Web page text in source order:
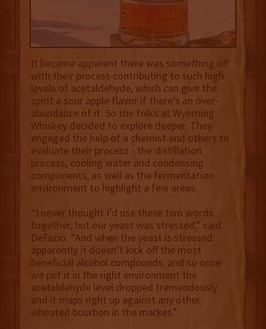
It became apparent there was something off
with their process contributing to such high
levels of acetaldehyde, which can give the
spirit a sour apple flavor if there’s an over-
abundance of it. So the folks at Wyoming
Whiskey decided to explore deeper. They
engaged the help of a chemist and others to
evaluate their process - the distillation
process, cooling water and condensing
components, as well as the fermentation
environment to highlight a few areas.
“I never thought I’d use these two words
together, but our yeast was stressed,” said
DeFazio. “And when the yeast is stressed
apparently it doesn’t kick off the most
beneficial alcohol compounds, and so once
we put it in the right environment the
acetaldehyde level dropped tremendously
and it maps right up against any other
wheated bourbon in the market.”